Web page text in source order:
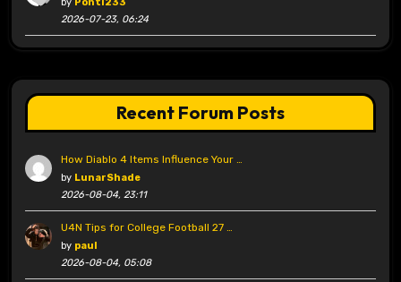
by Ponti233
2026-07-23, 06:24
Recent Forum Posts
How Diablo 4 Items Influence Your …
by LunarShade
2026-08-04, 23:11
U4N Tips for College Football 27 …
by paul
2026-08-04, 05:08